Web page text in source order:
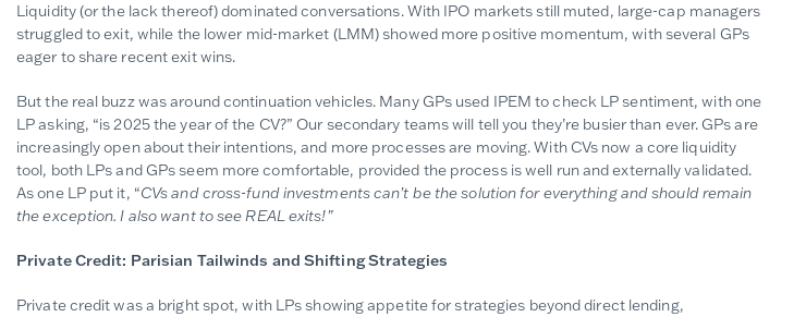
Liquidity (or the lack thereof) dominated conversations. With IPO markets still muted, large-cap managers
struggled to exit, while the lower mid-market (LMM) showed more positive momentum, with several GPs
eager to share recent exit wins.
But the real buzz was around continuation vehicles. Many GPs used IPEM to check LP sentiment, with one
LP asking, “is 2025 the year of the CV?” Our secondary teams will tell you they’re busier than ever. GPs are
increasingly open about their intentions, and more processes are moving. With CVs now a core liquidity
tool, both LPs and GPs seem more comfortable, provided the process is well run and externally validated.
As one LP put it, “CVs and cross-fund investments can’t be the solution for everything and should remain
the exception. I also want to see REAL exits!”
Private Credit: Parisian Tailwinds and Shifting Strategies
Private credit was a bright spot, with LPs showing appetite for strategies beyond direct lending,